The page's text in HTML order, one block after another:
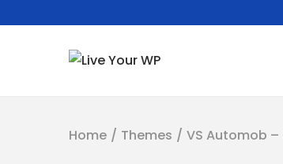
Home / Themes / VS Automob